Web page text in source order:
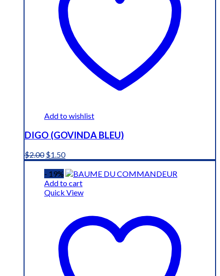
Add to wishlist
DIGO (GOVINDA BLEU)
$2.00 Original
price
was:
$2.00.
$1.50Current
price
is:
$1.50.
- 19%
Add to cart
Quick View